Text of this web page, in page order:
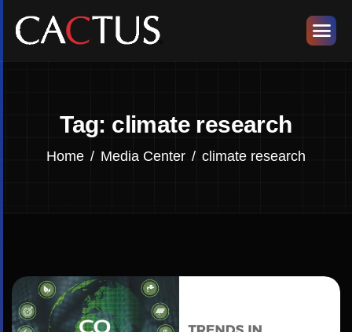
Tag: climate research
Home Media Center climate research